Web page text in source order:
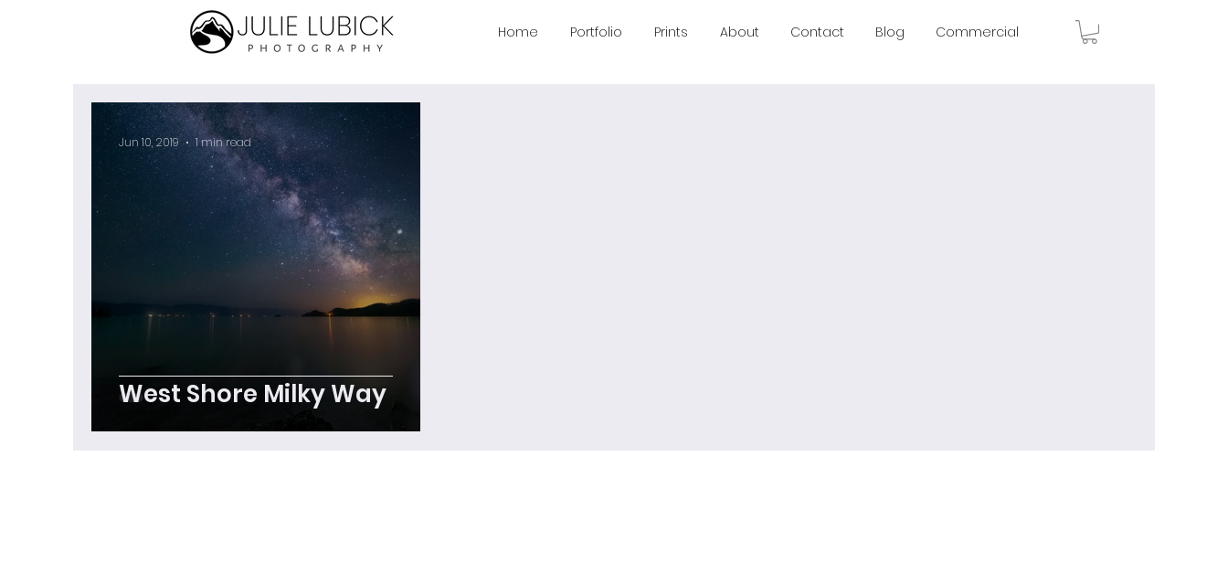
Home Portfolio Prints About Contact Blog Commercial
West Shore Milky Way
Jun 10, 2019 1 min read